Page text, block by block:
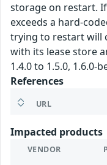
storage on restart.
exceeds a hard-
trying to restart will
with its lease store
1.4.0 to 1.5.0, 1.6.0-
References
URL
Impacted products
VENDOR